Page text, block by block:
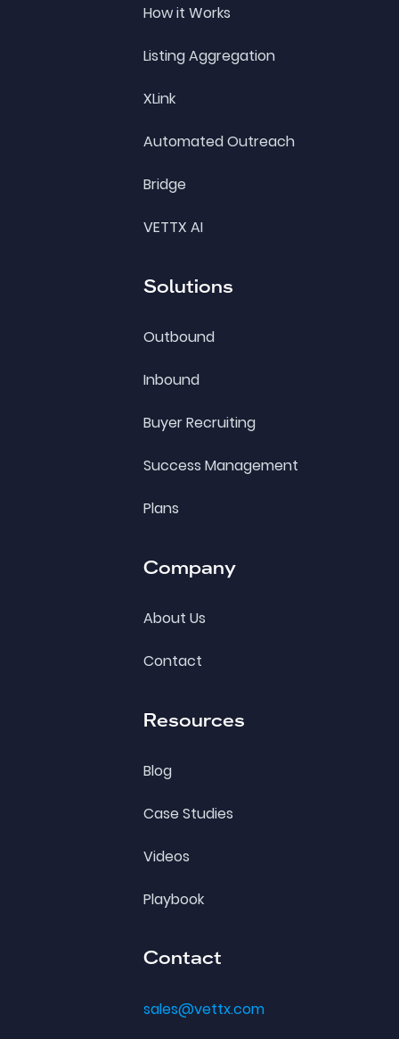
How it Works
Listing Aggregation
XLink
Automated Outreach
Bridge
VETTX AI
Solutions
Outbound
Inbound
Buyer Recruiting
Success Management
Plans
Company
About Us
Contact
Resources
Blog
Case Studies
Videos
Playbook
Contact
sales@vettx.com